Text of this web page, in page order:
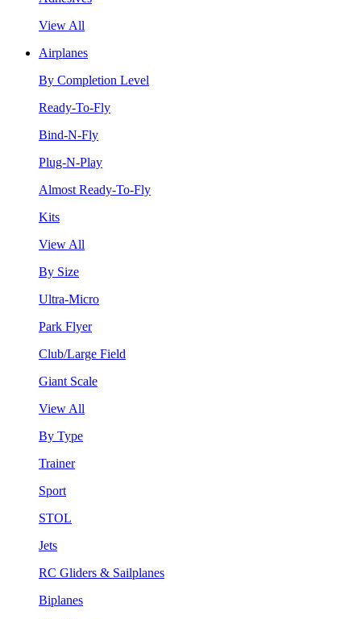
View All
Airplanes
By Completion Level
Ready-To-Fly
Bind-N-Fly
Plug-N-Play
Almost Ready-To-Fly
Kits
View All
By Size
Ultra-Micro
Park Flyer
Club/Large Field
Giant Scale
View All
By Type
Trainer
Sport
STOL
Jets
RC Gliders & Sailplanes
Biplanes